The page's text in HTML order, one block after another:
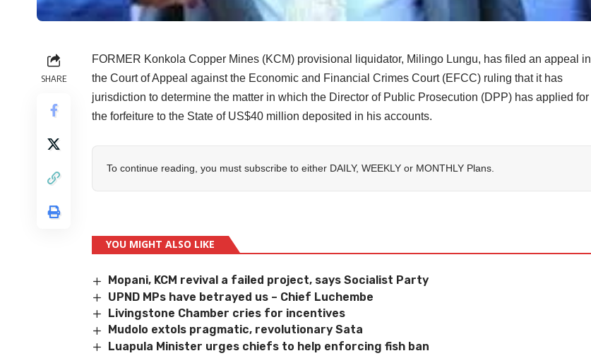
SHARE
FORMER Konkola Copper Mines (KCM) provisional liquidator, Milingo Lungu, has filed an appeal in
the Court of Appeal against the Economic and Financial Crimes Court (EFCC) ruling that it has
jurisdiction to determine the matter in which the Director of Public Prosecution (DPP) has applied for
the forfeiture to the State of US$40 million deposited in his accounts.
To continue reading, you must subscribe to either DAILY, WEEKLY or MONTHLY Plans.
YOU MIGHT ALSO LIKE
Mopani, KCM revival a failed project, says Socialist Party
UPND MPs have betrayed us – Chief Luchembe
Livingstone Chamber cries for incentives
Mudolo extols pragmatic, revolutionary Sata
Luapula Minister urges chiefs to help enforcing fish ban